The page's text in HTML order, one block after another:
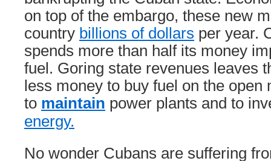
on top of the embargo, these new
country billions of dollars per year.
spends more than half its money
fuel. Goring state revenues leaves
less money to buy fuel on the open
to maintain power plants and to
energy.
No wonder Cubans are suffering